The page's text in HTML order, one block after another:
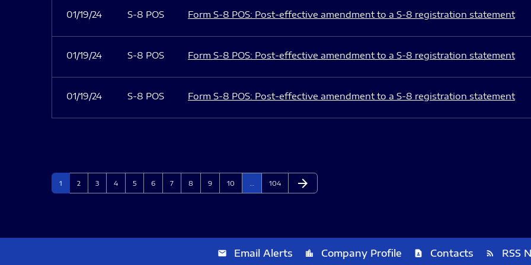
01/19/24 S-8 POS Form S-8 POS: Post-effective amendment to a S-8 registration statement
01/19/24 S-8 POS Form S-8 POS: Post-effective amendment to a S-8 registration statement
01/19/24 S-8 POS Form S-8 POS: Post-effective amendment to a S-8 registration statement
Page
1 Page
2 Page
3 Page
4 Page
5 Page
6 Page
7 Page
8 Page
9 Page
10 Page
104 Next Page
arrow_forward
email Email Alerts location_city Company Profile contact_page Contacts rss_feed RSS